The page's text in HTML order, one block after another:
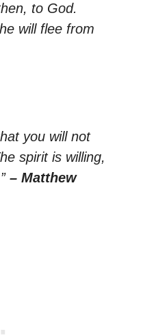
to God.
will flee from
you will not
spirit is willing,
– Matthew